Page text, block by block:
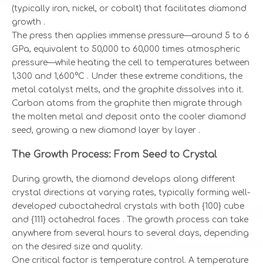
(typically iron, nickel, or cobalt) that facilitates diamond
growth .
The press then applies immense pressure—around 5 to 6
GPa, equivalent to 50,000 to 60,000 times atmospheric
pressure—while heating the cell to temperatures between
1,300 and 1,600°C . Under these extreme conditions, the
metal catalyst melts, and the graphite dissolves into it.
Carbon atoms from the graphite then migrate through
the molten metal and deposit onto the cooler diamond
seed, growing a new diamond layer by layer .
The Growth Process: From Seed to Crystal
During growth, the diamond develops along different
crystal directions at varying rates, typically forming well-
developed cuboctahedral crystals with both {100} cube
and {111} octahedral faces . The growth process can take
anywhere from several hours to several days, depending
on the desired size and quality.
One critical factor is temperature control. A temperature